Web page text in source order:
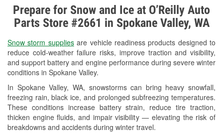
Prepare for Snow and Ice at O’Reilly Auto
Parts Store #2661 in Spokane Valley, WA
Snow storm suppliesare vehicle readiness products designed to
reduce cold-weather failure risks, improve traction and visibility,
and support battery and engine performance during severe winter
conditions in Spokane Valley.
In Spokane Valley, WA, snowstorms can bring heavy snowfall,
freezing rain, black ice, and prolonged subfreezing temperatures.
These conditions increase battery strain, reduce tire traction,
thicken engine fluids, and impair visibility — elevating the risk of
breakdowns and accidents during winter travel.
Alternator & Starter Testing
Check Engine Light Testing
Used Oil & Battery Recycling
Headlight Bulb Installation
Wiper Blade Installation
Loaner Tool Program
Drum & Rotor Resurfacing